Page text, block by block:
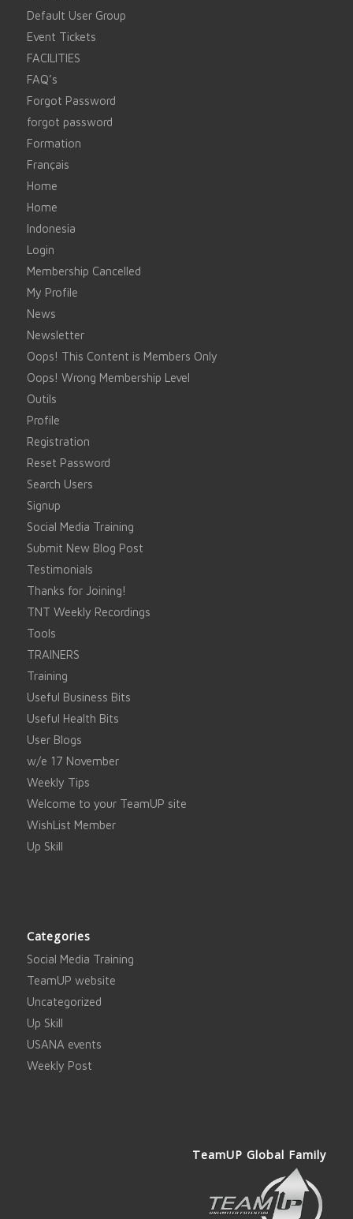
Default User Group
Event Tickets
FACILITIES
FAQ’s
Forgot Password
forgot password
Formation
Français
Home
Home
Indonesia
Login
Membership Cancelled
My Profile
News
Newsletter
Oops! This Content is Members Only
Oops! Wrong Membership Level
Outils
Profile
Registration
Reset Password
Search Users
Signup
Social Media Training
Submit New Blog Post
Testimonials
Thanks for Joining!
TNT Weekly Recordings
Tools
TRAINERS
Training
Useful Business Bits
Useful Health Bits
User Blogs
w/e 17 November
Weekly Tips
Welcome to your TeamUP site
WishList Member
Up Skill
Categories
Social Media Training
TeamUP website
Uncategorized
Up Skill
USANA events
Weekly Post
TeamUP Global Family